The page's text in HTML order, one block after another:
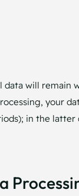
will
your
in the